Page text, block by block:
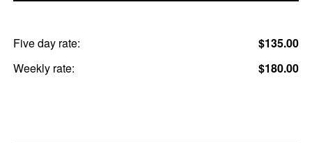
Five day rate:
$135.00
Weekly rate:
$180.00